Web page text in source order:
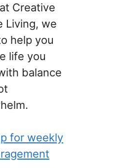
Creative
Living, we
help you
life you
balance
for weekly